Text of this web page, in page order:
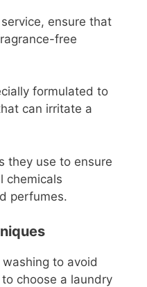
ensure that
free
formulated to
can irritate a
they use to ensure
chemicals
perfumes.
to avoid
choose a laundry